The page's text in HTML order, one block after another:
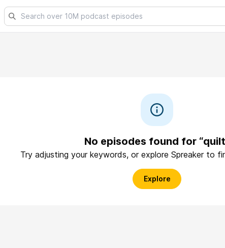
No episodes found for
Try adjusting your keywords, or explore Spreaker to
Explore